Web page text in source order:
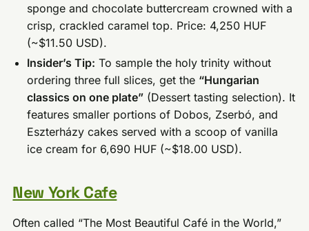
sponge and chocolate buttercream crowned with a
crisp, crackled caramel top. Price: 4,250 HUF
(~$11.50 USD).
Insider’s Tip: To sample the holy trinity without
ordering three full slices, get the “Hungarian
classics on one plate” (Dessert tasting selection). It
features smaller portions of Dobos, Zserbó, and
Eszterházy cakes served with a scoop of vanilla
ice cream for 6,690 HUF (~$18.00 USD).
New York Cafe
Often called “The Most Beautiful Café in the World,”